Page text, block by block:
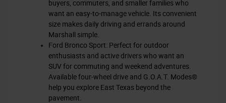
buyers, commuters, and smaller families who
want an easy-to-manage vehicle. Its convenient
size makes daily driving and errands around
Marshall simple.
Ford Bronco Sport: Perfect for outdoor
enthusiasts and active drivers who want an
SUV for commuting and weekend adventures.
Available four-wheel drive and G.O.A.T. Modes®
help you explore East Texas beyond the
pavement.